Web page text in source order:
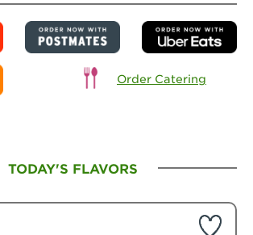
Order Catering
TODAY'S FLAVORS